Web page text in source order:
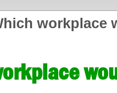
workplace